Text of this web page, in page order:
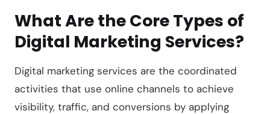
What Are the Core Types of
Digital Marketing Services?
Digital marketing services are the coordinated
activities that use online channels to achieve
visibility, traffic, and conversions by applying